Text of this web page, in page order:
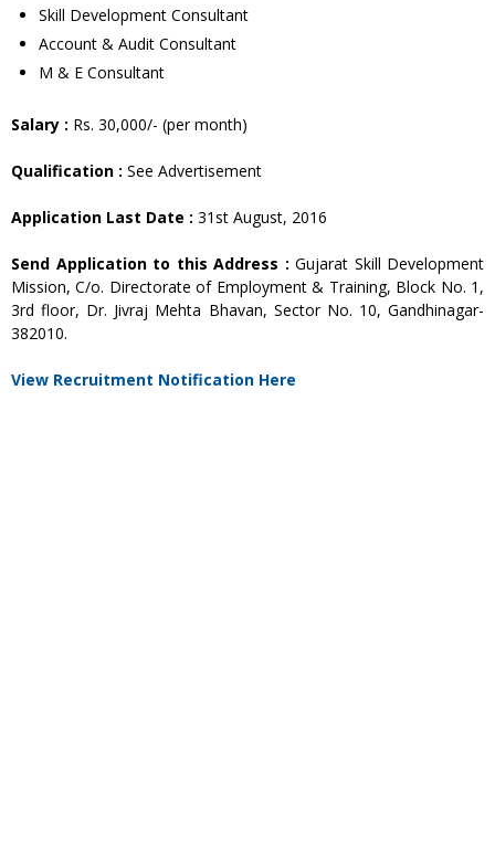
Skill Development Consultant
Account & Audit Consultant
M & E Consultant
Salary : Rs. 30,000/- (per month)
Qualification : See Advertisement
Application Last Date : 31st August, 2016
Send Application to this Address : Gujarat Skill Development
Mission, C/o. Directorate of Employment & Training, Block No. 1,
3rd floor, Dr. Jivraj Mehta Bhavan, Sector No. 10, Gandhinagar-
382010.
View Recruitment Notification Here